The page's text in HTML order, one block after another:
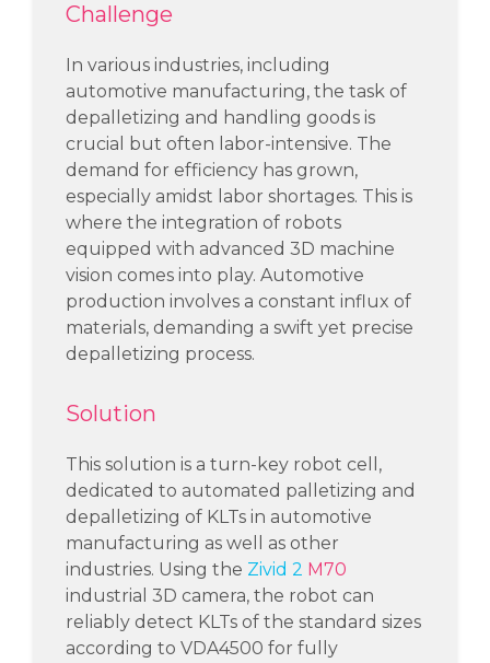
Challenge
In various industries, including
automotive manufacturing, the task of
depalletizing and handling goods is
crucial but often labor-intensive. The
demand for efficiency has grown,
especially amidst labor shortages. This is
where the integration of robots
equipped with advanced 3D machine
vision comes into play. Automotive
production involves a constant influx of
materials, demanding a swift yet precise
depalletizing process.
Solution
This solution is a turn-key robot cell ,
dedicated to automated palletizing and
depalletizing of KLTs in automotive
manufacturing as well as other
industries. Using the Zivid 2 M70
industrial 3D camera, the robot can
reliably detect KLTs of the standard sizes
according to VDA4500 for fully